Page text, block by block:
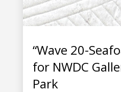
“Wave 20-
for NWDC
Park